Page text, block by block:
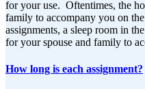
for your use. Oftentimes, the
family to accompany you on
assignments, a sleep room in
for your spouse and family to
How long is each assignment?